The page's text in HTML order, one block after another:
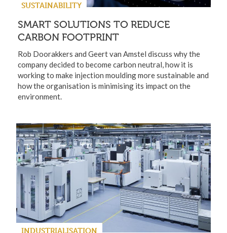
SUSTAINABILITY
SMART SOLUTIONS TO REDUCE
CARBON FOOTPRINT
Rob Doorakkers and Geert van Amstel discuss why the
company decided to become carbon neutral, how it is
working to make injection moulding more sustainable and
how the organisation is minimising its impact on the
environment.
INDUSTRIALISATION